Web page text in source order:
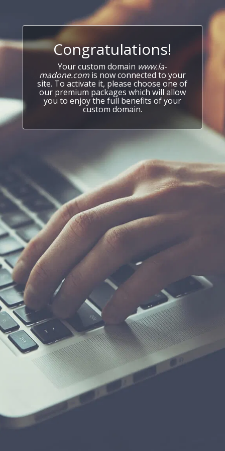
Congratulations!
Your custom domain www.la-
madone.comis now connected to your
site. To activate it, please choose one of
our premium packages which will allow
you to enjoy the full benefits of your
custom domain.